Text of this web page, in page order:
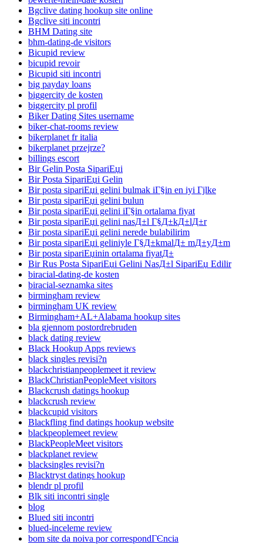
Bgclive dating hookup site online
Bgclive siti incontri
BHM Dating site
bhm-dating-de visitors
Bicupid review
bicupid revoir
Bicupid siti incontri
big payday loans
biggercity de kosten
biggercity pl profil
Biker Dating Sites username
biker-chat-rooms review
bikerplanet fr italia
bikerplanet przejrze?
billings escort
Bir Gelin Posta SipariЕџi
Bir Posta SipariЕџi Gelin
Bir posta sipariЕџi gelini bulmak iГ§in en iyi Гјlke
Bir posta sipariЕџi gelini bulun
Bir posta sipariЕџi gelini iГ§in ortalama fiyat
Bir posta sipariЕџi gelini nasД±l Г§Д±kД±lД±r
Bir posta sipariЕџi gelini nerede bulabilirim
Bir posta sipariЕџi geliniyle Г§Д±kmalД± mД±yД±m
Bir posta sipariЕџinin ortalama fiyatД±
Bir Rus Posta SipariЕџi Gelini NasД±l SipariЕџ Edilir
biracial-dating-de kosten
biracial-seznamka sites
birmingham review
birmingham UK review
Birmingham+AL+Alabama hookup sites
bla gjennom postordrebruden
black dating review
Black Hookup Apps reviews
black singles revisi?n
blackchristianpeoplemeet it review
BlackChristianPeopleMeet visitors
Blackcrush datings hookup
blackcrush review
blackcupid visitors
Blackfling find datings hookup website
blackpeoplemeet review
BlackPeopleMeet visitors
blackplanet review
blacksingles revisi?n
Blacktryst datings hookup
blendr pl profil
Blk siti incontri single
blog
Blued siti incontri
blued-inceleme review
bom site da noiva por correspondГЄncia